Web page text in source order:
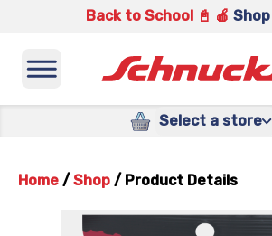
Back to School 📓 🍎 Shop
Select a store
Home / Shop / Product Details